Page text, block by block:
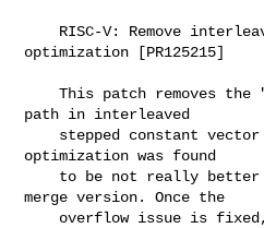
optimization [PR125215]
    This patch removes the "hi/lo" optimization
path in interleaved
optimization was found
merge version. Once the